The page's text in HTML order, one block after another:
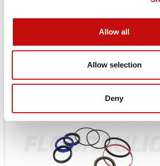
Allow all
Allow selection
Deny
You might also be